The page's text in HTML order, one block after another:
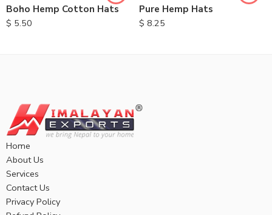
Boho Hemp Cotton Hats
$ 5.50
Pure Hemp Hats
$ 8.25
Home
About Us
Services
Contact Us
Privacy Policy